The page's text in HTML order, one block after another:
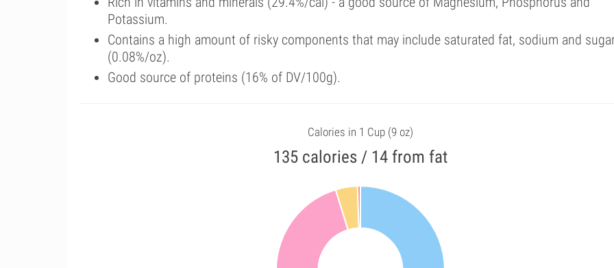
Potassium.
Contains a high amount of risky components that may include saturated fat, sodium and
(0.08%/oz).
Good source of proteins (16% of DV/100g).
Calories in 1 Cup (9 oz)
135 calories / 14 from fat